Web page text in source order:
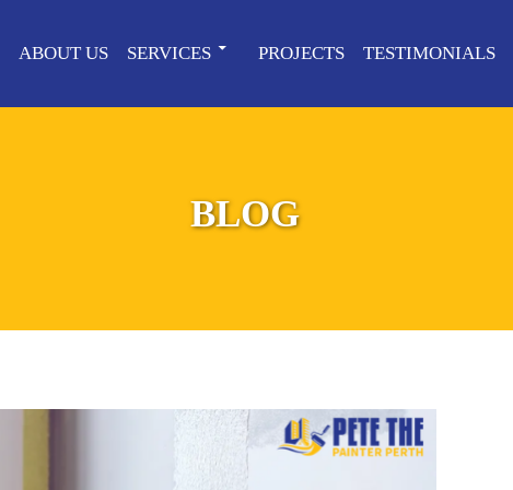
ABOUT US SERVICES PROJECTS TESTIMONIALS
BLOG